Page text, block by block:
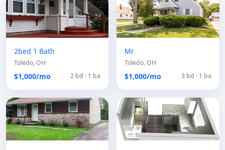
2bed 1 Bath
Toledo, OH
$1,000/mo 2 bd · 1 ba
Mr
Toledo, OH
$1,000/mo 3 bd · 1 ba